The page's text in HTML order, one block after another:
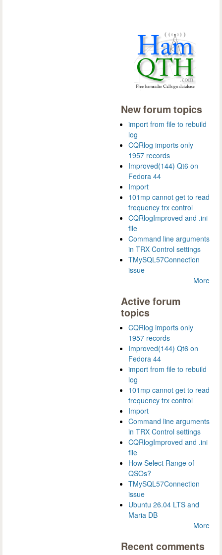
New forum topics
import from file to rebuild
log
CQRlog imports only
1957 records
Improved(144) Qt6 on
Fedora 44
Import
101mp cannot get to read
frequency trx control
CQRlogImproved and .ini
file
Command line arguments
in TRX Control settings
TMySQL57Connection
issue
More
Active forum
topics
CQRlog imports only
1957 records
Improved(144) Qt6 on
Fedora 44
import from file to rebuild
log
101mp cannot get to read
frequency trx control
Import
Command line arguments
in TRX Control settings
CQRlogImproved and .ini
file
How Select Range of
QSOs?
TMySQL57Connection
issue
Ubuntu 26.04 LTS and
Maria DB
More
Recent comments